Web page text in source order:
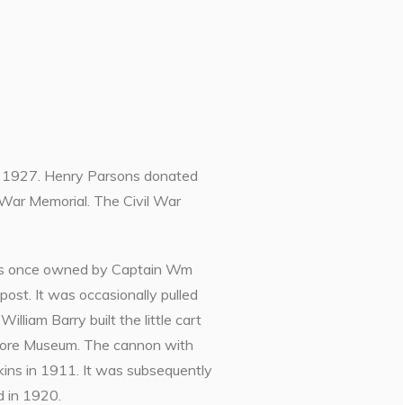
Henry Parsons donated
Memorial. The Civil War
once owned by Captain Wm
It was occasionally pulled
Barry built the little cart
Museum. The cannon with
in 1911. It was subsequently
in 1920.